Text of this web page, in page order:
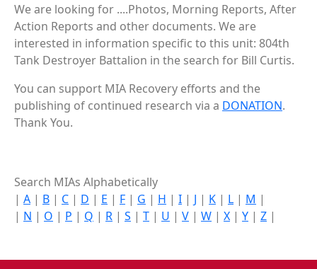
We are looking for ....Photos, Morning Reports, After
Action Reports and other documents. We are
interested in information specific to this unit: 804th
Tank Destroyer Battalion in the search for Bill Curtis.
You can support MIA Recovery efforts and the
publishing of continued research via a DONATION.
Thank You.
Search MIAs Alphabetically
| A | B | C | D | E | F | G | H | I | J | K | L | M |
| N | O | P | Q | R | S | T | U | V | W | X | Y | Z |